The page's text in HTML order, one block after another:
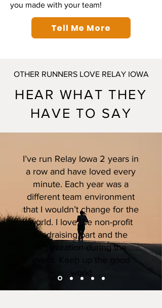
you made with your team!
Tell Me More
OTHER RUNNERS LOVE RELAY IOWA
HEAR WHAT THEY
HAVE TO SAY
I’ve run Relay Iowa 2 years in
a row and have loved every
minute. Each year was a
different team environment
that I wouldn’t change for the
world. I love the non-profit
fundraising part and the
organization during the
event. Keep up the good
work!